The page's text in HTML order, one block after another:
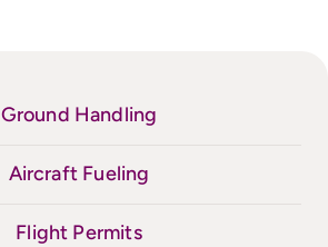
Ground Handling
Aircraft Fueling
Flight Permits